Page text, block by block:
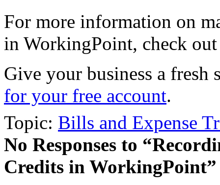
For more information on
in WorkingPoint, check
Give your business a
for your free account.
Topic: Bills and Expense
No Responses to
Credits in WorkingPoint”